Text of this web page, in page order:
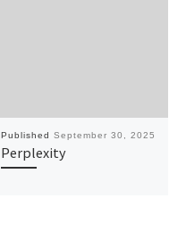
Published September 30, 2025
Perplexity